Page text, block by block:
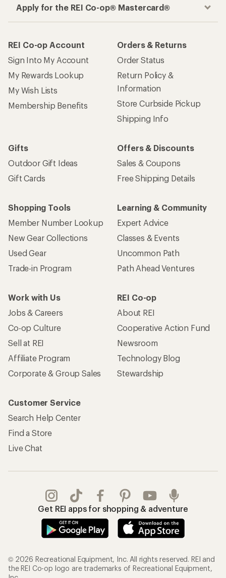
Apply for the REI Co-op® Mastercard®
REI Co-op Account
Sign Into My Account
My Rewards Lookup
My Wish Lists
Membership Benefits
Orders & Returns
Order Status
Return Policy &
Information
Store Curbside Pickup
Shipping Info
Gifts
Outdoor Gift Ideas
Gift Cards
Offers & Discounts
Sales & Coupons
Free Shipping Details
Shopping Tools
Member Number Lookup
New Gear Collections
Used Gear
Trade-in Program
Learning & Community
Expert Advice
Classes & Events
Uncommon Path
Path Ahead Ventures
Work with Us
Jobs & Careers
Co-op Culture
Sell at REI
Affiliate Program
Corporate & Group Sales
REI Co-op
About REI
Cooperative Action Fund
Newsroom
Technology Blog
Stewardship
Customer Service
Search Help Center
Find a Store
Live Chat
Get REI apps for shopping & adventure
© 2026 Recreational Equipment, Inc. All rights reserved. REI and
the REI Co-op logo are trademarks of Recreational Equipment,